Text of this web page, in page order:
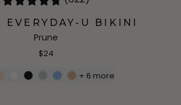
EVERYDAY-U BIKINI
Prune
$24
+ 6 more